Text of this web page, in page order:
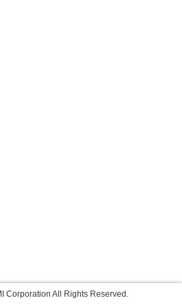
Corporation All Rights Reserved.